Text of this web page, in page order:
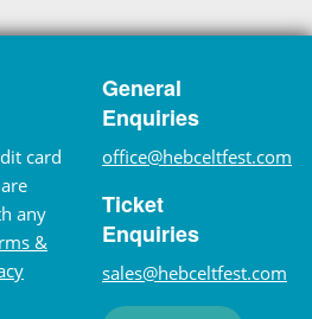
card
any
&
General
Enquiries
office@hebceltfest.com
Ticket
Enquiries
sales@hebceltfest.com